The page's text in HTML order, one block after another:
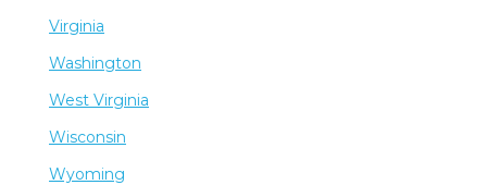
Virginia
Washington
West Virginia
Wisconsin
Wyoming